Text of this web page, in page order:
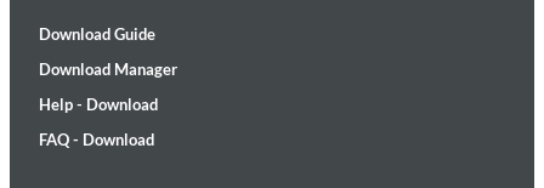
Download Guide
Download Manager
Help - Download
FAQ - Download